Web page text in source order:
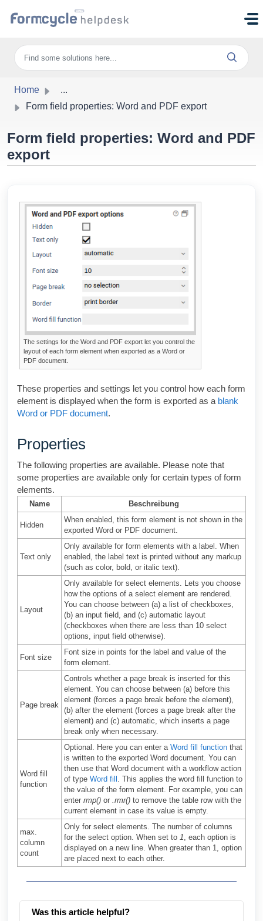
Home
...
Form field properties: Word and PDF export
Form field properties: Word and PDF
export
The settings for the Word and PDF export let you control the
layout of each form element when exported as a Word or
PDF document.
These properties and settings let you control how each form
element is displayed when the form is exported as a blank
Word or PDF document.
Properties
The following properties are available. Please note that
some properties are available only for certain types of form
elements.
Name Beschreibung
Hidden
When enabled, this form element is not shown in the
exported Word or PDF document.
Text only
Only available for form elements with a label. When
enabled, the label text is printed without any markup
(such as color, bold, or italic text).
Layout
Only available for select elements. Lets you choose
how the options of a select element are rendered.
You can choose between (a) a list of checkboxes,
(b) an input field, and (c) automatic layout
(checkboxes when there are less than 10 select
options, input field otherwise).
Font size
Font size in points for the label and value of the
form element.
Page break
Controls whether a page break is inserted for this
element. You can choose between (a) before this
element (forces a page break before the element),
(b) after the element (forces a page break after the
element) and (c) automatic, which inserts a page
break only when necessary.
Word fill
function
Optional. Here you can enter a Word fill function that
is written to the exported Word document. You can
then use that Word document with a workflow action
of type Word fill . This applies the word fill function to
the value of the form element. For example, you can
enter rmp() or .rmr() to remove the table row with the
current element in case its value is empty.
max.
column
count
Only for select elements. The number of columns
for the select option. When set to 1, each option is
displayed on a new line. When greater than 1, option
are placed next to each other.
Was this article helpful?